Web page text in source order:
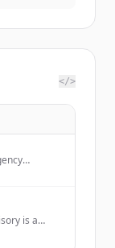
</>
is a